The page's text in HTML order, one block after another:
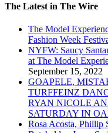
The Latest in The Wire
The Model
Fashion Week
NYFW: Saucy
at The Model
September 15, 2022
GOAPELE,
TURFFEINZ
RYAN NICOLE
SATURDAY IN
Rosa Acosta, Phillip